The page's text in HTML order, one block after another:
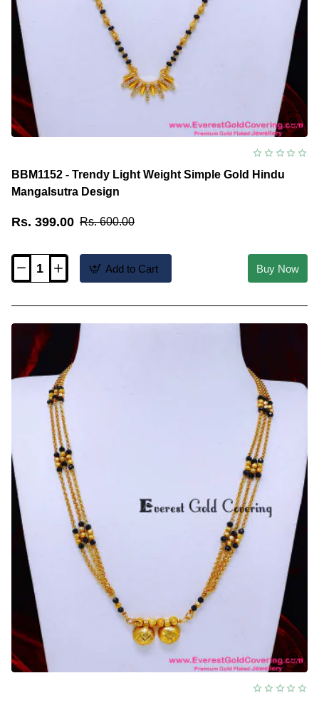
BBM1152 - Trendy Light Weight Simple Gold Hindu
Mangalsutra Design
Rs. 399.00 Rs. 600.00
BBM1152
Weight
Simple
Gold
Hindu
Mangalsutra
Add to Cart Buy Now